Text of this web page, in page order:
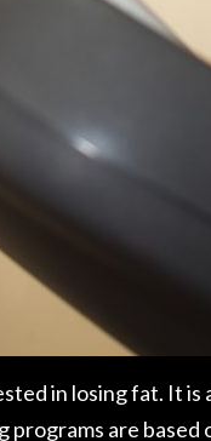
in losing fat. It is
are based